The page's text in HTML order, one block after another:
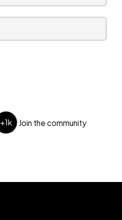
+1k Join the community